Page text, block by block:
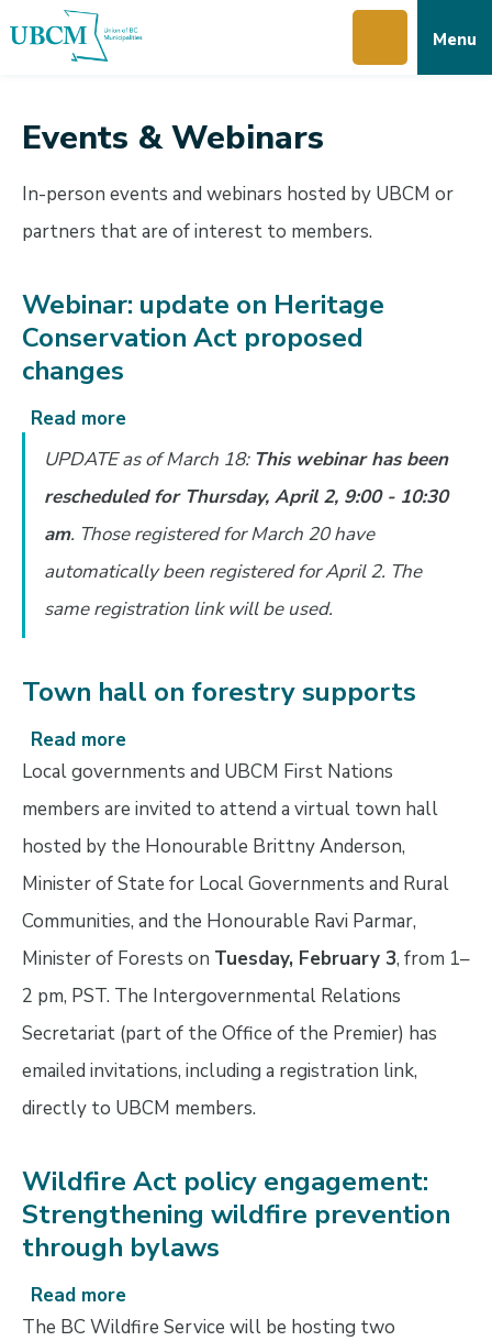
to
to
to
Menu
Events & Webinars
In-person events and webinars hosted by UBCM or
partners that are of interest to members.
Webinar: update on Heritage
Conservation Act proposed
changes
Read more
Webinar:
update
on
Heritage
Act
proposed
UPDATE as of March 18: This webinar has been
rescheduled for Thursday, April 2, 9:00 - 10:30
am. Those registered for March 20 have
automatically been registered for April 2. The
same registration link will be used.
Town hall on forestry supports
Read more
Town
hall
on
forestry
supports
Local governments and UBCM First Nations
members are invited to attend a virtual town hall
hosted by the Honourable Brittny Anderson,
Minister of State for Local Governments and Rural
Communities, and the Honourable Ravi Parmar,
Minister of Forests on Tuesday, February 3, from 1–
2 pm, PST. The Intergovernmental Relations
Secretariat (part of the Office of the Premier) has
emailed invitations, including a registration link,
directly to UBCM members.
Wildfire Act policy engagement:
Strengthening wildfire prevention
through bylaws
Read more
Wildfire
The BC Wildfire Service will be hosting two